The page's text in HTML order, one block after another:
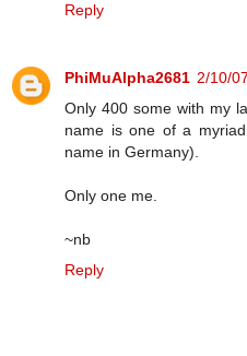
Reply
PhiMuAlpha2681 2/10/
Only 400 some with my
name is one of a
name in Germany).
Only one me.
~nb
Reply